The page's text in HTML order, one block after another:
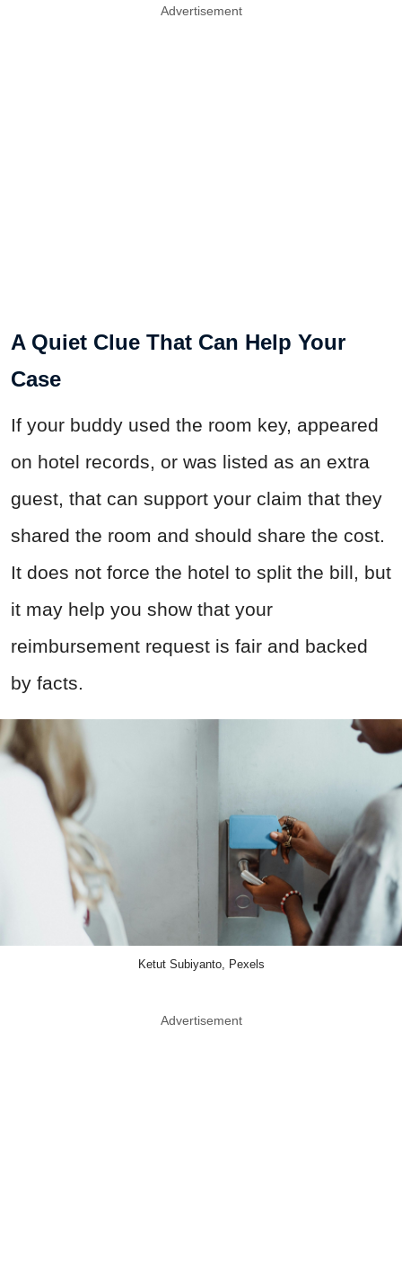
Advertisement
A Quiet Clue That Can Help Your
Case
If your buddy used the room key, appeared
on hotel records, or was listed as an extra
guest, that can support your claim that they
shared the room and should share the cost.
It does not force the hotel to split the bill, but
it may help you show that your
reimbursement request is fair and backed
by facts.
Ketut Subiyanto, Pexels
Advertisement